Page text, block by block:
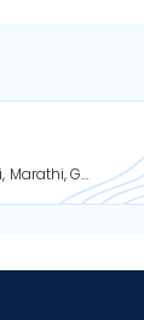
English, Hindi, Marathi, Gujarati